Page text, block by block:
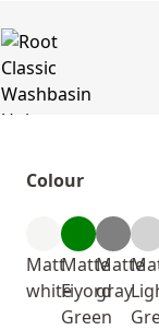
Colour
Matt
white
Matte
Fiyord
Green
Matte
gray